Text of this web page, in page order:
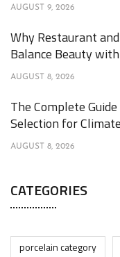
AUGUST 9, 2026
Why Restaurant
Balance Beauty
AUGUST 8, 2026
The Complete
Selection for
AUGUST 8, 2026
CATEGORIES
porcelain category